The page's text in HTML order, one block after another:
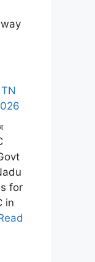
for
in